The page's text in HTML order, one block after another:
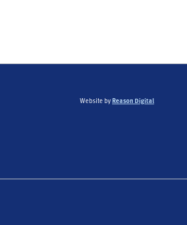
Website by Reason Digital